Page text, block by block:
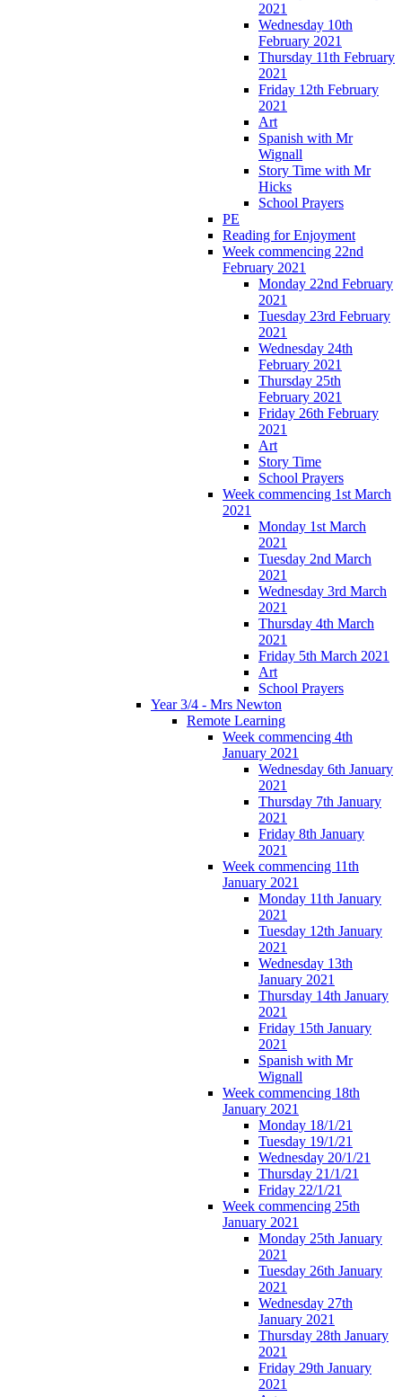
2021
Wednesday 10th
February 2021
Thursday 11th February
2021
Friday 12th February
2021
Art
Spanish with Mr
Wignall
Story Time with Mr
Hicks
School Prayers
PE
Reading for Enjoyment
Week commencing 22nd
February 2021
Monday 22nd February
2021
Tuesday 23rd February
2021
Wednesday 24th
February 2021
Thursday 25th
February 2021
Friday 26th February
2021
Art
Story Time
School Prayers
Week commencing 1st March
2021
Monday 1st March
2021
Tuesday 2nd March
2021
Wednesday 3rd March
2021
Thursday 4th March
2021
Friday 5th March 2021
Art
School Prayers
Year 3/4 - Mrs Newton
Remote Learning
Week commencing 4th
January 2021
Wednesday 6th January
2021
Thursday 7th January
2021
Friday 8th January
2021
Week commencing 11th
January 2021
Monday 11th January
2021
Tuesday 12th January
2021
Wednesday 13th
January 2021
Thursday 14th January
2021
Friday 15th January
2021
Spanish with Mr
Wignall
Week commencing 18th
January 2021
Monday 18/1/21
Tuesday 19/1/21
Wednesday 20/1/21
Thursday 21/1/21
Friday 22/1/21
Week commencing 25th
January 2021
Monday 25th January
2021
Tuesday 26th January
2021
Wednesday 27th
January 2021
Thursday 28th January
2021
Friday 29th January
2021